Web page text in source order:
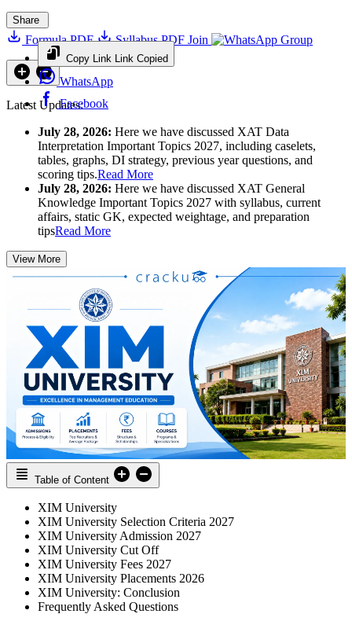
Share
Copy Link Link Copied
WhatsApp
Facebook
Formula PDF Syllabus PDF Join Group
Latest Updates:
July 28, 2026: Here we have discussed XAT Data
Interpretation Important Topics 2027, including caselets,
tables, graphs, DI strategy, previous year questions, and
scoring tips.Read More
July 28, 2026: Here we have discussed XAT General
Knowledge Important Topics 2027 with syllabus, current
affairs, static GK, expected weightage, and preparation
tipsRead More
View More
Table of Content
XIM University
XIM University Selection Criteria 2027
XIM University Admission 2027
XIM University Cut Off
XIM University Fees 2027
XIM University Placements 2026
XIM University: Conclusion
Frequently Asked Questions